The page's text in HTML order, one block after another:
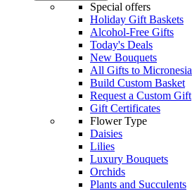
Special offers
Holiday Gift Baskets
Alcohol-Free Gifts
Today's Deals
New Bouquets
All Gifts to Micronesia
Build Custom Basket
Request a Custom Gift
Gift Certificates
Flower Type
Daisies
Lilies
Luxury Bouquets
Orchids
Plants and Succulents